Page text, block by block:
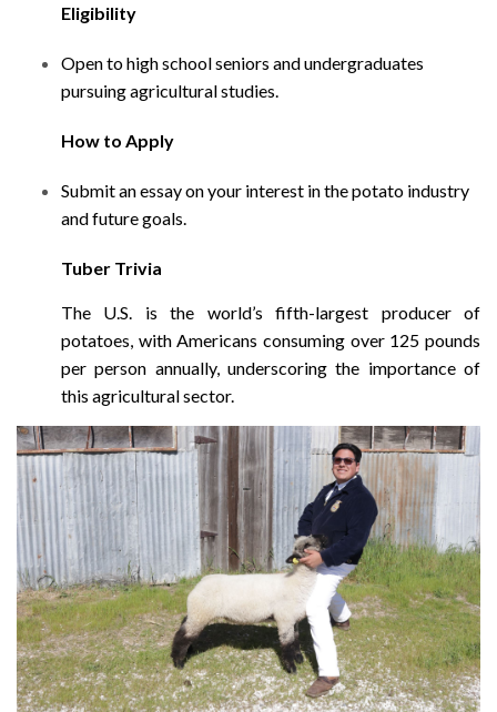
Eligibility
Open to high school seniors and undergraduates
pursuing agricultural studies.
How to Apply
Submit an essay on your interest in the potato industry
and future goals.
Tuber Trivia
The U.S. is the world’s fifth-largest producer of
potatoes, with Americans consuming over 125 pounds
per person annually, underscoring the importance of
this agricultural sector.